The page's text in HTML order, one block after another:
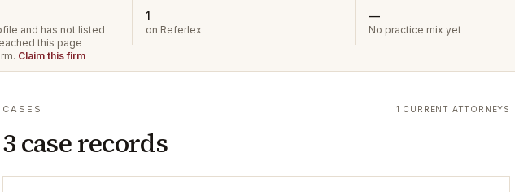
and has not listed
this page
Claim this firm
1
on Referlex
—
No practice mix yet
CASES
3 case records
1 CURRENT ATTORNEYS